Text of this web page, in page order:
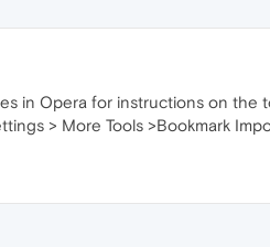
in Opera for instructions on
> More Tools >Bookmark